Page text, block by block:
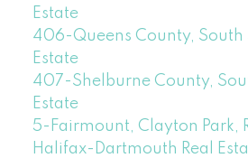
Estate
406-Queens County, South
Estate
407-Shelburne County,
Estate
5-Fairmount, Clayton Park,
Halifax-Dartmouth Real